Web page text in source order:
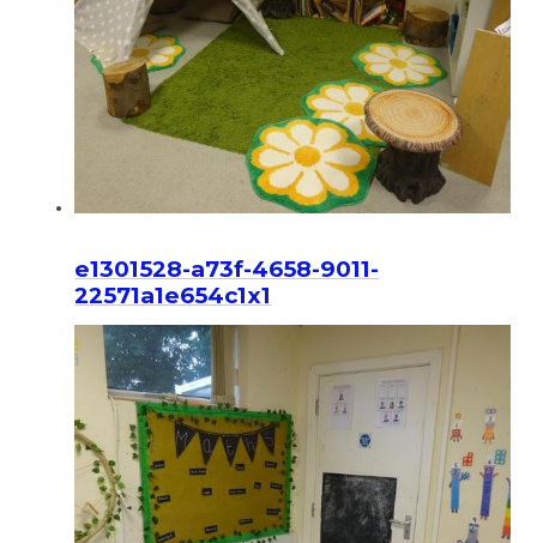
e1301528-a73f-4658-9011-
22571a1e654c1x1